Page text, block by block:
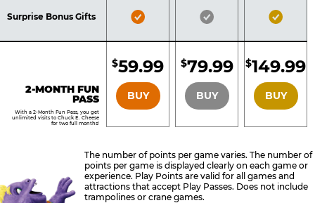
Surprise Bonus Gifts
Bronze
Silver
Gold
2-MONTH FUN
PASS
With a 2-Month Fun Pass, you get
unlimited visits to Chuck E. Cheese
for two full months!
BRONZE
$59.99
BUY
SILVER
$79.99
BUY
GOLD
$149.99
BUY
The number of points per game varies. The number of
points per game is displayed clearly on each game or
experience. Play Points are valid for all games and
attractions that accept Play Passes. Does not include
trampolines or crane games.